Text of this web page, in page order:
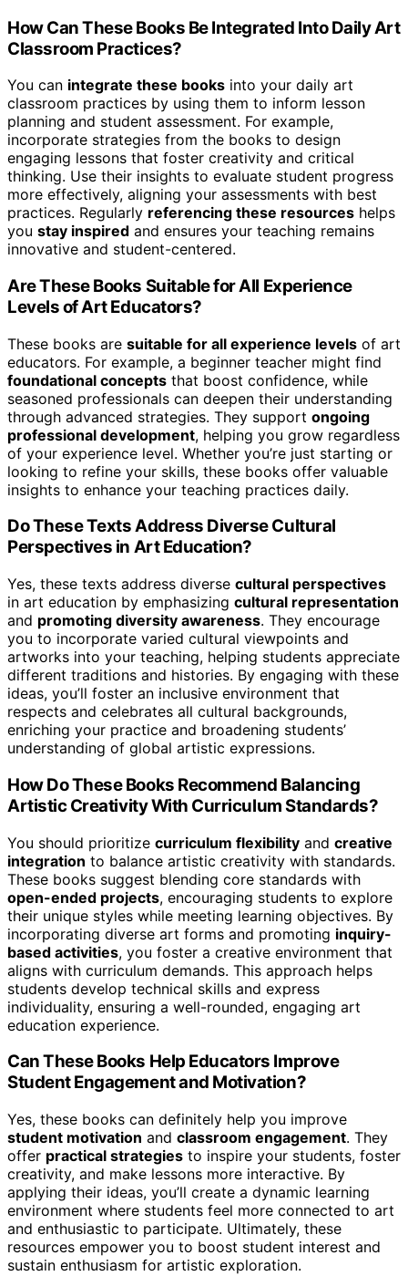
How Can These Books Be Integrated Into Daily Art
Classroom Practices?
You can integrate these books into your daily art
classroom practices by using them to inform lesson
planning and student assessment. For example,
incorporate strategies from the books to design
engaging lessons that foster creativity and critical
thinking. Use their insights to evaluate student progress
more effectively, aligning your assessments with best
practices. Regularly referencing these resources helps
you stay inspired and ensures your teaching remains
innovative and student-centered.
Are These Books Suitable for All Experience
Levels of Art Educators?
These books are suitable for all experience levels of art
educators. For example, a beginner teacher might find
foundational concepts that boost confidence, while
seasoned professionals can deepen their understanding
through advanced strategies. They support ongoing
professional development, helping you grow regardless
of your experience level. Whether you’re just starting or
looking to refine your skills, these books offer valuable
insights to enhance your teaching practices daily.
Do These Texts Address Diverse Cultural
Perspectives in Art Education?
Yes, these texts address diverse cultural perspectives
in art education by emphasizing cultural representation
and promoting diversity awareness. They encourage
you to incorporate varied cultural viewpoints and
artworks into your teaching, helping students appreciate
different traditions and histories. By engaging with these
ideas, you’ll foster an inclusive environment that
respects and celebrates all cultural backgrounds,
enriching your practice and broadening students’
understanding of global artistic expressions.
How Do These Books Recommend Balancing
Artistic Creativity With Curriculum Standards?
You should prioritize curriculum flexibility and creative
integration to balance artistic creativity with standards.
These books suggest blending core standards with
open-ended projects, encouraging students to explore
their unique styles while meeting learning objectives. By
incorporating diverse art forms and promoting inquiry-
based activities, you foster a creative environment that
aligns with curriculum demands. This approach helps
students develop technical skills and express
individuality, ensuring a well-rounded, engaging art
education experience.
Can These Books Help Educators Improve
Student Engagement and Motivation?
Yes, these books can definitely help you improve
student motivation and classroom engagement. They
offer practical strategies to inspire your students, foster
creativity, and make lessons more interactive. By
applying their ideas, you’ll create a dynamic learning
environment where students feel more connected to art
and enthusiastic to participate. Ultimately, these
resources empower you to boost student interest and
sustain enthusiasm for artistic exploration.